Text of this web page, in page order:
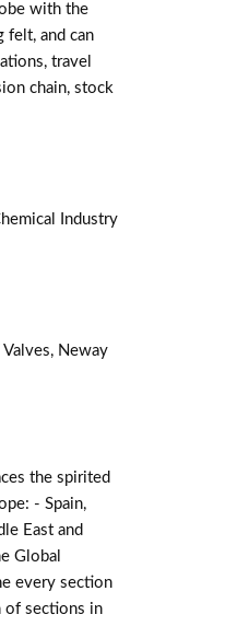
with the
felt, and can
travel
chain, stock
Industry
Neway
the spirited
- Spain,
East and
Global
every section
of sections in